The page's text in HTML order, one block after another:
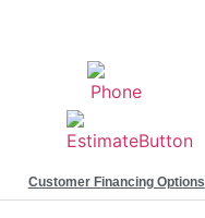
Customer Financing Options